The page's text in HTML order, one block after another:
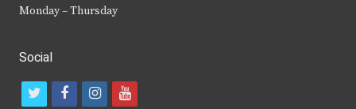
Monday – Thursday
Social
t
f
i
y